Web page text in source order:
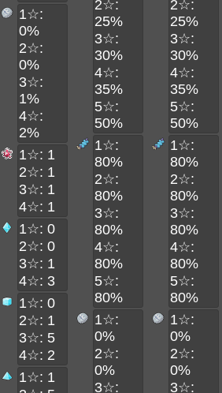
1☆:
0%
2☆:
0%
3☆:
1%
4☆:
2%
1☆: 1
2☆: 1
3☆: 1
4☆: 1
1☆: 0
2☆: 0
3☆: 1
4☆: 3
1☆: 0
2☆: 1
3☆: 5
4☆: 2
1☆: 1
2☆:
25%
3☆:
30%
4☆:
35%
5☆:
50%
1☆:
80%
2☆:
80%
3☆:
80%
4☆:
80%
5☆:
80%
1☆:
0%
2☆:
0%
3☆:
2☆:
25%
3☆:
30%
4☆:
35%
5☆:
50%
1☆:
80%
2☆:
80%
3☆:
80%
4☆:
80%
5☆:
80%
1☆:
0%
2☆:
0%
3☆: